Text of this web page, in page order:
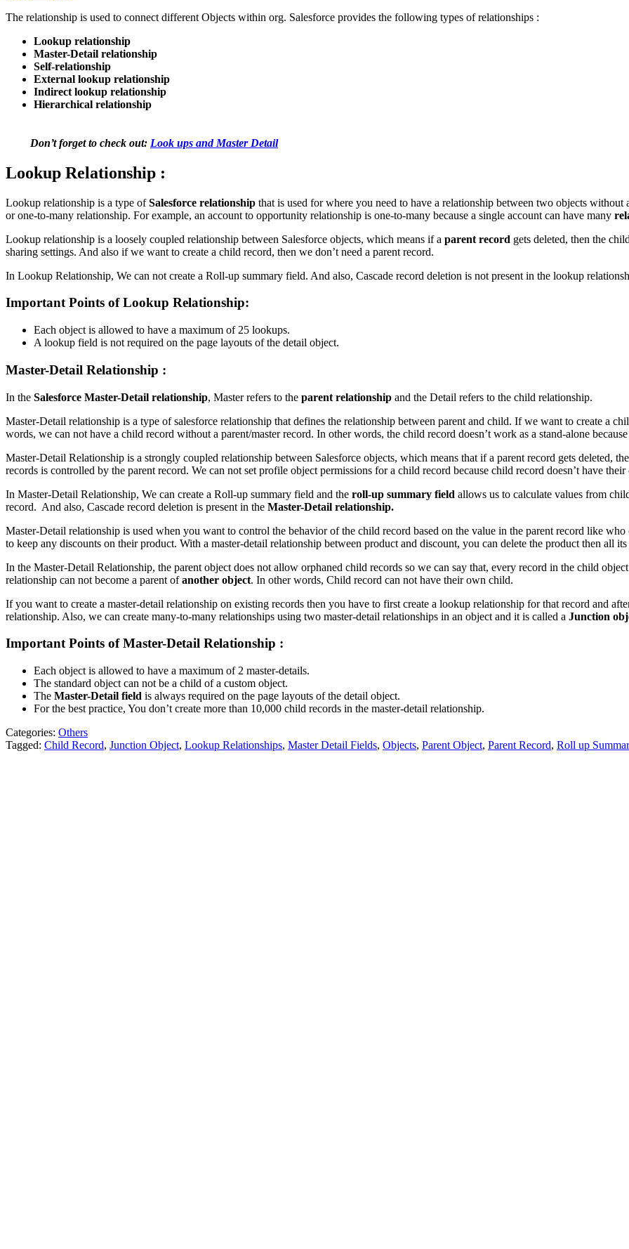
The relationship is used to connect different Objects within org. Salesforce provides the following types of relationships :
Lookup relationship
Master-Detail relationship
Self-relationship
External lookup relationship
Indirect lookup relationship
Hierarchical relationship
Don’t forget to check out: Look ups and Master Detail
Lookup Relationship :
Lookup relationship is a type ofSalesforce relationship that is used for where you need to have a relationship between two objects
or one-to-many relationship. For example, an account to opportunity relationship is one-to-many because a single account can have many
Lookup relationship is a loosely coupled relationship between Salesforce objects, which means if a parent record gets deleted, then the
sharing settings. And also if we want to create a child record, then we don’t need a parent record.
In Lookup Relationship, We can not create a Roll-up summary field. And also, Cascade record deletion is not present in the lookup
Important Points of Lookup Relationship:
Each object is allowed to have a maximum of 25 lookups.
A lookup field is not required on the page layouts of the detail object.
Master-Detail Relationship :
In the Salesforce Master-Detail relationship, Master refers to the parent relationship and the Detail refers to the child relationship.
Master-Detail relationship is a type of salesforce relationship that defines the relationship between parent and child. If we want to create a
words, we can not have a child record without a parent/master record. In other words, the child record doesn’t work as a stand-alone
Master-Detail Relationship is a strongly coupled relationship between Salesforce objects, which means that if a parent record gets deleted,
records is controlled by the parent record. We can not set profile object permissions for a child record because child record doesn’t have
In Master-Detail Relationship, We can create a Roll-up summary field and the roll-up summary field allows us to calculate values from
record. And also, Cascade record deletion is present in the Master-Detail relationship.
Master-Detail relationship is used when you want to control the behavior of the child record based on the value in the parent record like
to keep any discounts on their product. With a master-detail relationship between product and discount, you can delete the product then all
In the Master-Detail Relationship, the parent object does not allow orphaned child records so we can say that, every record in the child
relationship can not become a parent ofanother object. In other words, Child record can not have their own child.
If you want to create a master-detail relationship on existing records then you have to first create a lookup relationship for that record and
relationship. Also, we can create many-to-many relationships using two master-detail relationships in an object and it is called a Junction
Important Points of Master-Detail Relationship :
Each object is allowed to have a maximum of 2 master-details.
The standard object can not be a child of a custom object.
The Master-Detail field is always required on the page layouts of the detail object.
For the best practice, You don’t create more than 10,000 child records in the master-detail relationship.
Categories: Others
Tagged: Child Record, Junction Object, Lookup Relationships, Master Detail Fields, Objects, Parent Object, Parent Record, Roll up